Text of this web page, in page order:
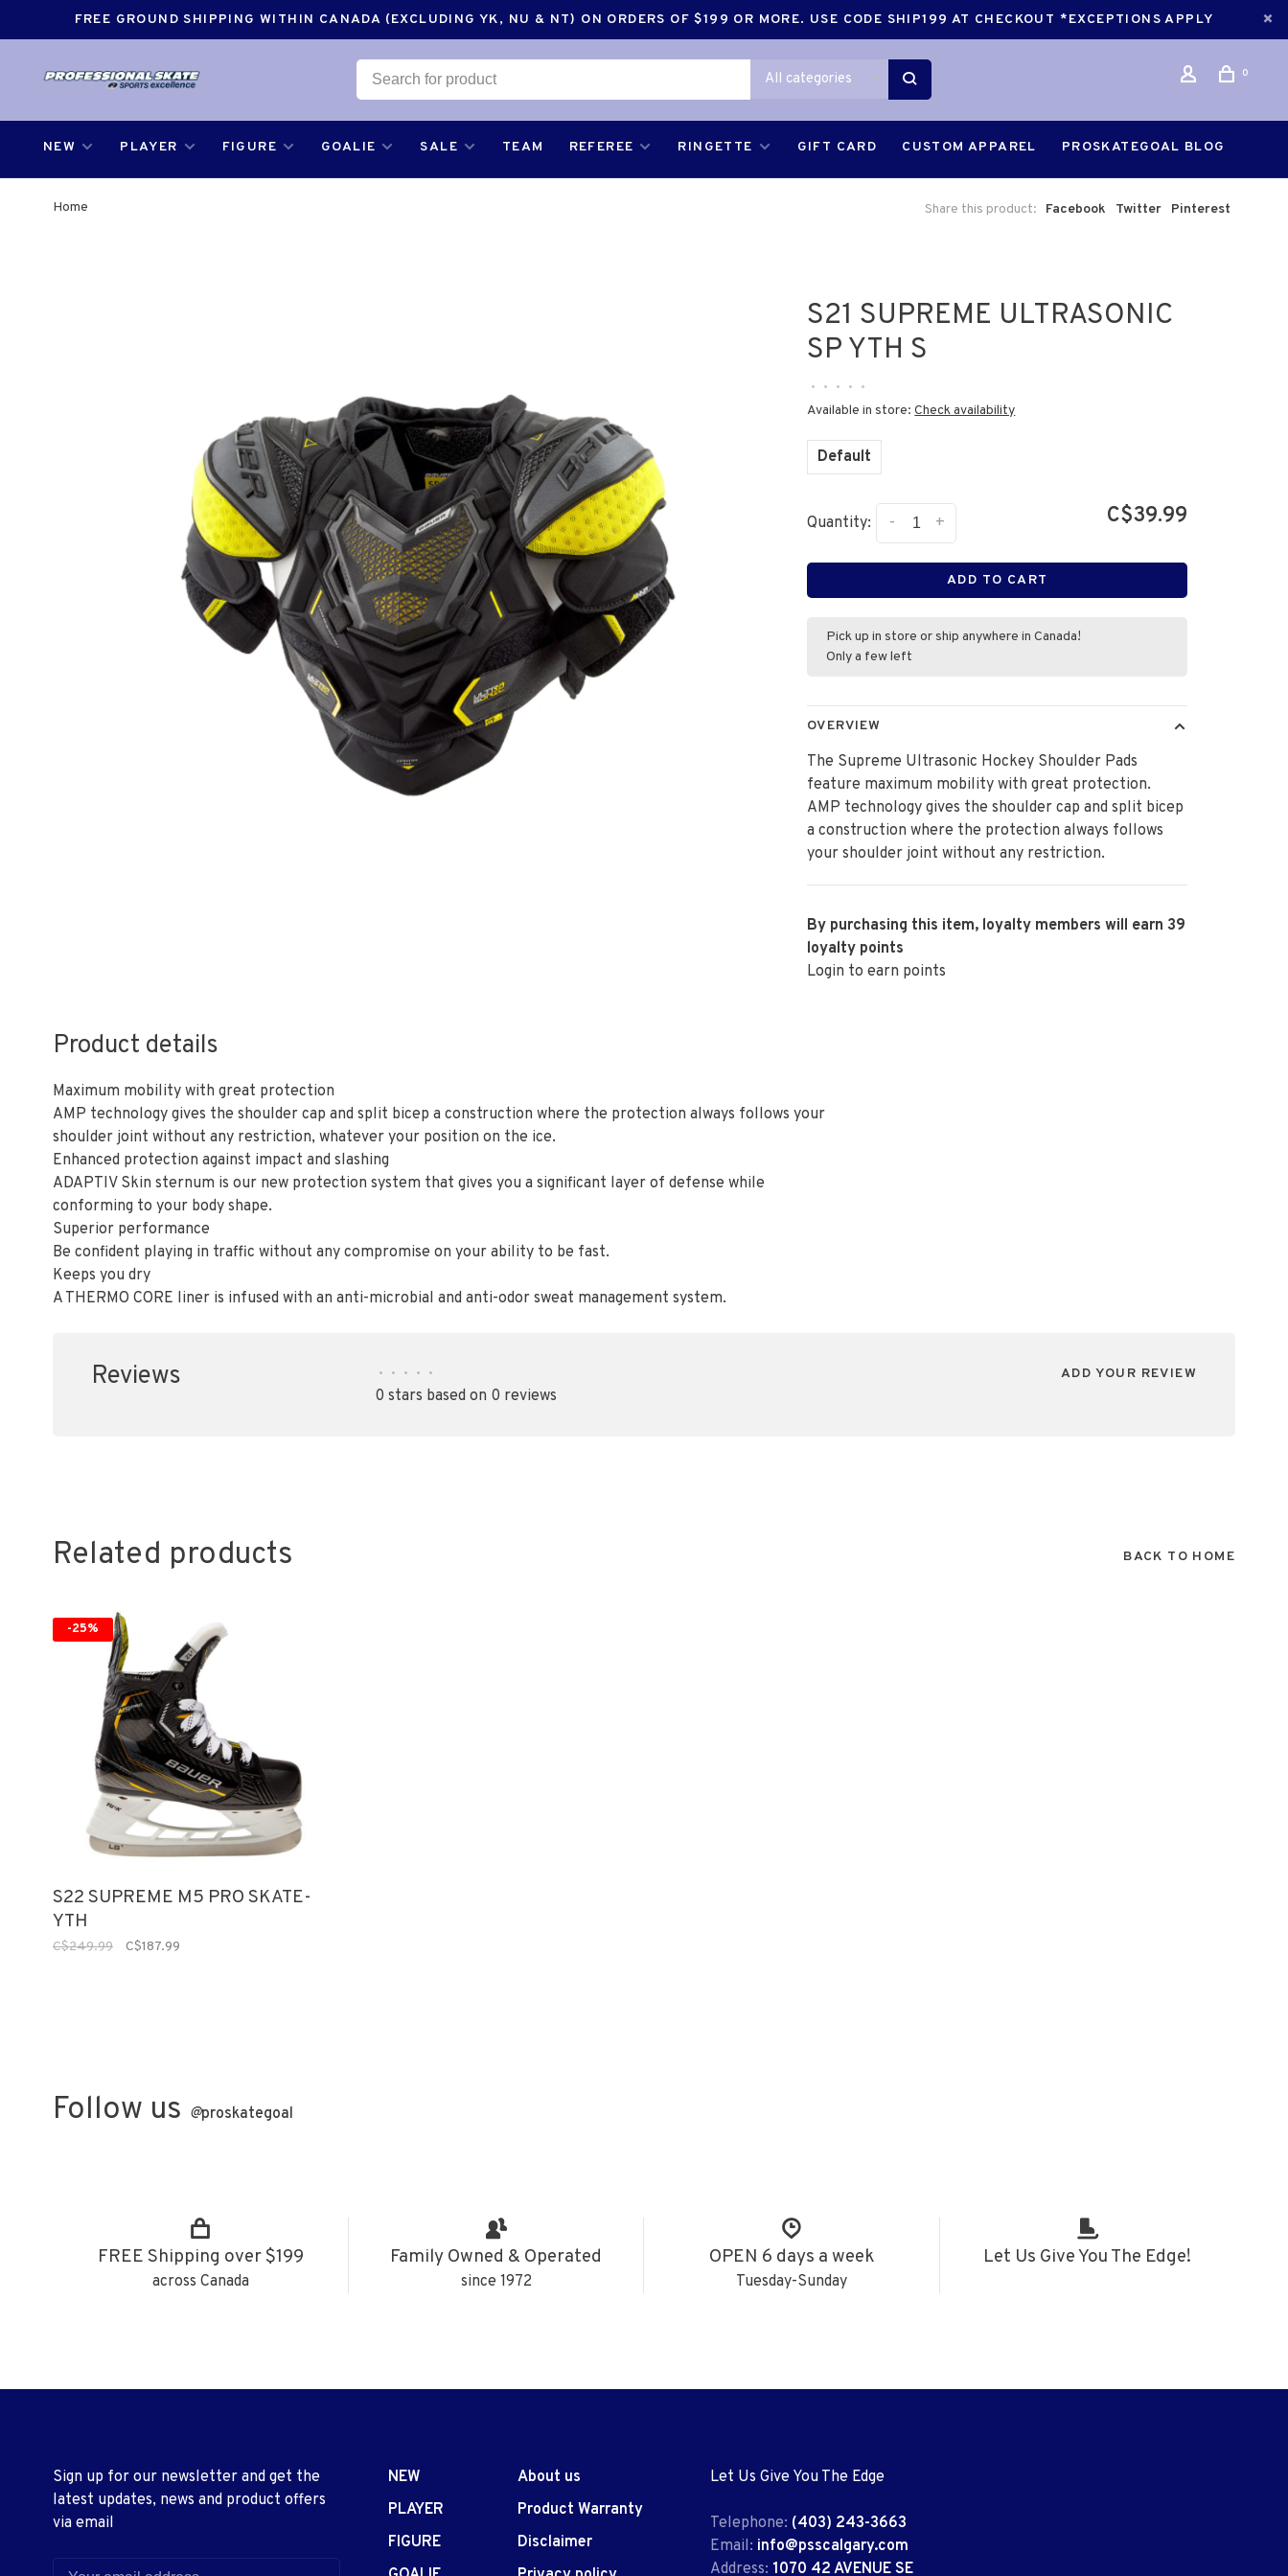
FREE GROUND SHIPPING WITHIN CANADA (EXCLUDING YK, NU & NT) ON ORDERS OF $199 OR MORE. USE CODE SHIP199 AT CHECKOUT *EXCEPTIONS APPLY
All categories 0
NEW PLAYER FIGURE GOALIE SALE TEAM REFEREE RINGETTE GIFT CARD CUSTOM APPAREL PROSKATEGOAL BLOG
Home Share this product: Facebook Twitter Pinterest
S21 SUPREME ULTRASONIC
SP YTH S
• • • • •
Available in store:Check availability
Default
Quantity: +
- C$39.99
ADD TO CART
Pick up in store or ship anywhere in Canada!
Only a few left
OVERVIEW
The Supreme Ultrasonic Hockey Shoulder Pads
feature maximum mobility with great protection.
AMP technology gives the shoulder cap and split bicep
a construction where the protection always follows
your shoulder joint without any restriction.
By purchasing this item, loyalty members will earn39
loyalty points
Login to earn points
Product details
Maximum mobility with great protection
AMP technology gives the shoulder cap and split bicep a construction where the protection always follows your
shoulder joint without any restriction, whatever your position on the ice.
Enhanced protection against impact and slashing
ADAPTIV Skin sternum is our new protection system that gives you a significant layer of defense while
conforming to your body shape.
Superior performance
Be confident playing in traffic without any compromise on your ability to be fast.
Keeps you dry
A THERMO CORE liner is infused with an anti-microbial and anti-odor sweat management system.
Reviews • • • • •
0 stars based on 0 reviews
ADD YOUR REVIEW
Related products BACK TO HOME
-25%
S22 SUPREME M5 PRO SKATE-
YTH
C$249.99 C$187.99
Follow us @proskategoal
FREE Shipping over $199
across Canada
Family Owned & Operated
since 1972
OPEN 6 days a week
Tuesday-Sunday
Let Us Give You The Edge!
Sign up for our newsletter and get the
latest updates, news and product offers
via email
NEW
PLAYER
FIGURE
About us
Product Warranty
Disclaimer
Let Us Give You The Edge
Telephone: (403) 243-3663
Email: info@psscalgary.com
Address: 1070 42 AVENUE SE